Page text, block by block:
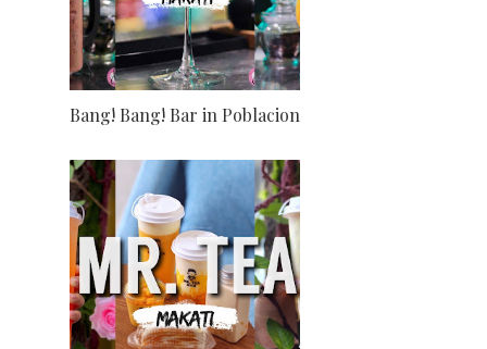
Bang! Bang! Bar in Poblacion